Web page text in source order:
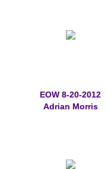
EOW 8-20-2012
Adrian Morris